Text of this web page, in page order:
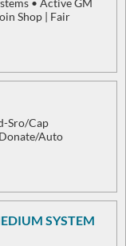
Shop | Fair
Sro/Cap
Auto
SYSTEM